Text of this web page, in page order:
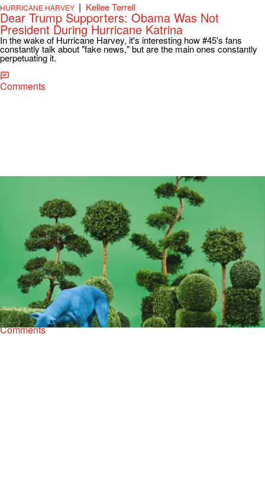
HURRICANE HARVEY | Kellee Terrell
Dear Trump Supporters: Obama Was Not
President During Hurricane Katrina
In the wake of Hurricane Harvey, it's interesting how #45's fans
constantly talk about "fake news," but are the main ones constantly
perpetuating it.
Comments
ENTERTAINMENT NEWS MUSIC NEW MUSIC|Henry Mansell
Stream Snoop Dogg’s New Album, ‘Bush’ Now
Snoop Dogg’s thirteenth studio album, Bush is now available for
purchase on iTunes and streaming. The 10-track collection features
guest appearances from Stevie Wonder, Charlie Wilson, T.I.,…
Comments